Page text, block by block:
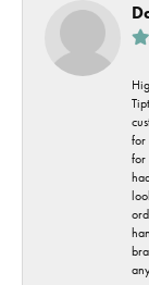
for
for